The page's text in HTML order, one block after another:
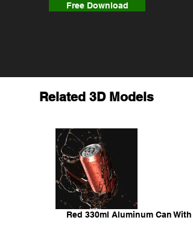
Free Download
Related 3D Models
Red 330ml Aluminum Can